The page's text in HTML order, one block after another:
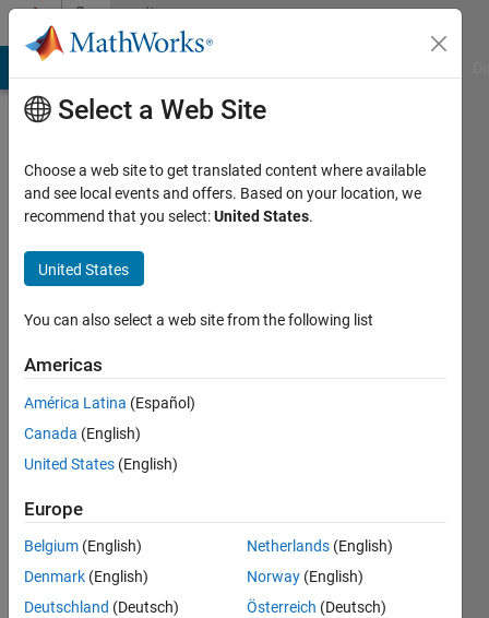
Skip to contentCommunity
Profile
Jonathan
LeSage
Last
seen: 1
day ago
Active
2013
Followers:
14
Select a Web Site
Choose a web site to get translated content where available
and see local events and offers. Based on your location, we
recommend that you select:United States.
United States
You can also select a web site from the following list
Americas
América Latina (Español)
Canada (English)
United States (English)
Europe
Belgium (English)
Denmark (English)
Deutschland (Deutsch)
Netherlands (English)
Norway (English)
Österreich (Deutsch)